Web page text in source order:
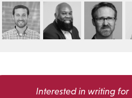
Interested in writing for